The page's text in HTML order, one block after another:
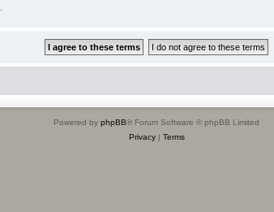
Powered by phpBB® Forum Software © phpBB Limited
Privacy| Terms